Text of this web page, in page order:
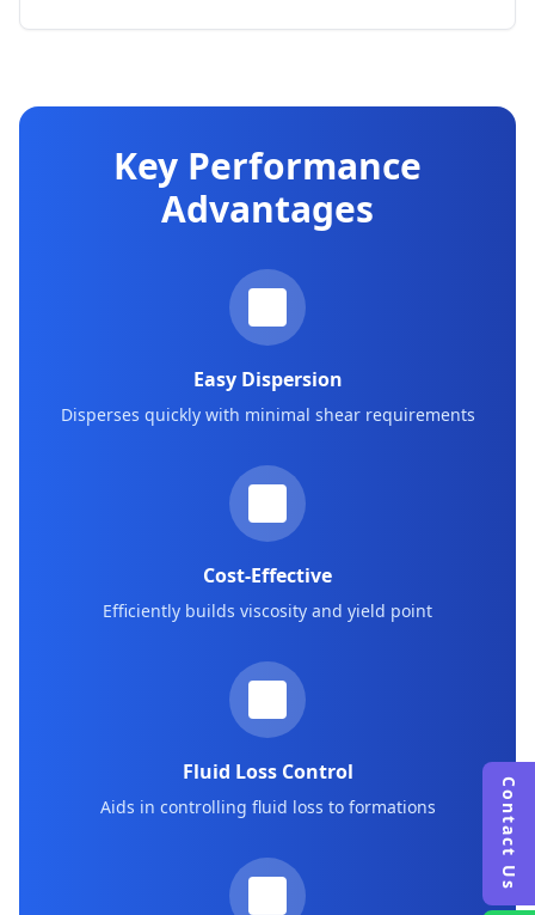
Key Performance
Advantages
Easy Dispersion
Disperses quickly with minimal shear requirements
Cost-Effective
Efficiently builds viscosity and yield point
Fluid Loss Control
Aids in controlling fluid loss to formations Contact Us